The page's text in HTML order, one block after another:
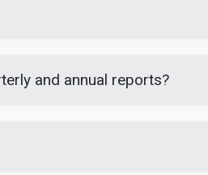
and annual reports?